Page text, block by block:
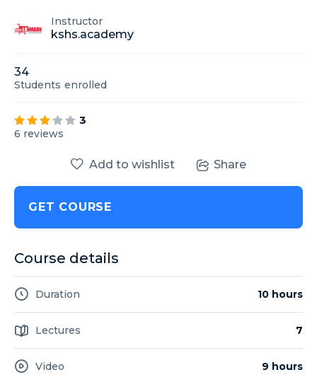
Instructor
kshs.academy
34
Students enrolled
3
6 reviews
Add to wishlist Share
GET COURSE
Course details
Duration 10 hours
Lectures 7
Video 9 hours